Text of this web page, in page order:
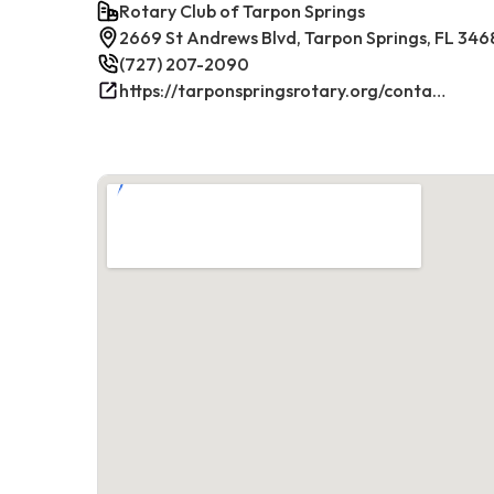
Rotary Club of Tarpon Springs
2669 St Andrews Blvd, Tarpon Springs, FL
(727) 207-2090
https://tarponspringsrotary.org/contact/